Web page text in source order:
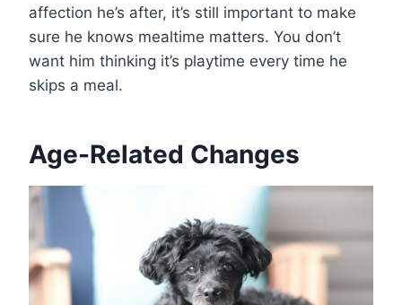
affection he’s after, it’s still important to make
sure he knows mealtime matters. You don’t
want him thinking it’s playtime every time he
skips a meal.
Age-Related Changes